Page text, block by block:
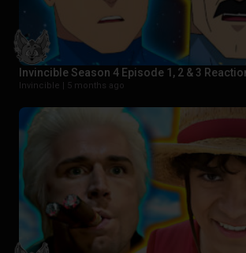
Invincible Season 4 Episode 1, 2 & 3
Invincible | 5 months ago